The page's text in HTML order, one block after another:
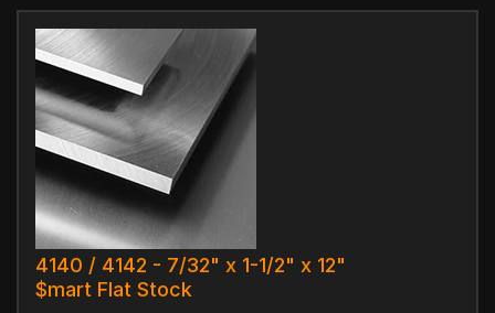
4140 / 4142 - 7/32" x 1-1/2" x 12"
$mart Flat Stock